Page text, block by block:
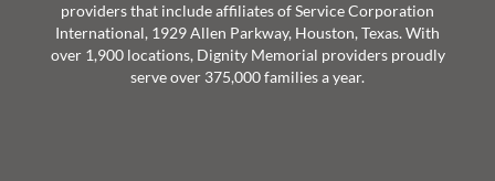
providers that include affiliates of Service Corporation
International, 1929 Allen Parkway, Houston, Texas. With
over 1,900 locations, Dignity Memorial providers proudly
serve over 375,000 families a year.